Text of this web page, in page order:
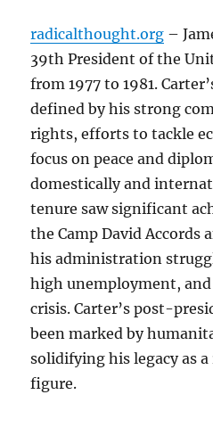
radicalthought.org –
39th President of the
from 1977 to 1981.
defined by his strong
rights, efforts to tackle
focus on peace and
domestically and
tenure saw significant
the Camp David Accords
his administration
high unemployment,
crisis. Carter’s post-
been marked by
solidifying his legacy as
figure.